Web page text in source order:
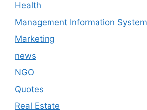
Health
Management Information System
Marketing
news
NGO
Quotes
Real Estate